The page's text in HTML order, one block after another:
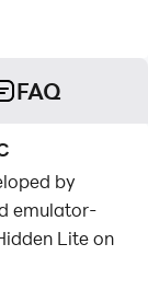
FAQ
by
emulator-
Lite on